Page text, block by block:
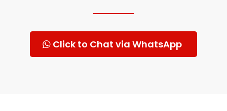
Click to Chat via WhatsApp